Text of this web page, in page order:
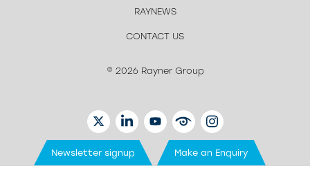
RAYNEWS
CONTACT US
© 2026 Rayner Group
TWITTERLINKEDINYOUTUBEEYETUBEINSTAGRAM
Newsletter signup Make an Enquiry